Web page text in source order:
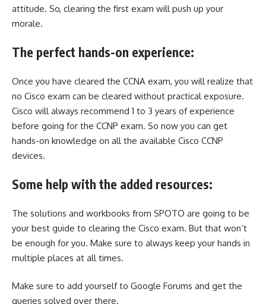
attitude. So, clearing the first exam will push up your
morale.
The perfect hands-on experience:
Once you have cleared the CCNA exam, you will realize that
no Cisco exam can be cleared without practical exposure.
Cisco will always recommend 1 to 3 years of experience
before going for the CCNP exam. So now you can get
hands-on knowledge on all the available Cisco CCNP
devices.
Some help with the added resources:
The solutions and workbooks from SPOTO are going to be
your best guide to clearing the Cisco exam. But that won’t
be enough for you. Make sure to always keep your hands in
multiple places at all times.
Make sure to add yourself to Google Forums and get the
queries solved over there.